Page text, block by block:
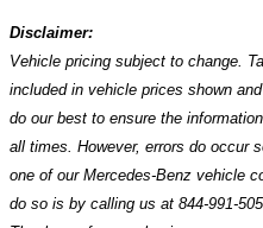
Disclaimer:
Vehicle pricing subject to change.
included in vehicle prices shown
do our best to ensure the
all times. However, errors do occur
one of our Mercedes-Benz vehicle
do so is by calling us at 844-991-